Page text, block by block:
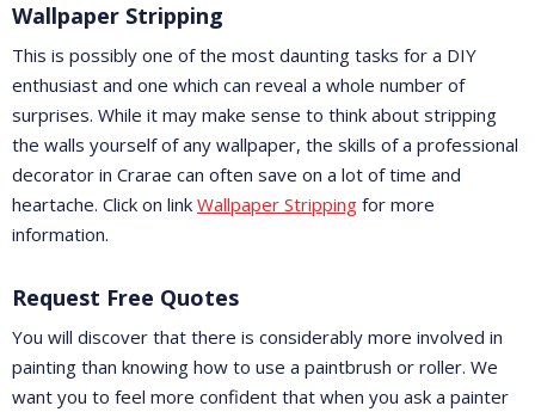
Wallpaper Stripping
This is possibly one of the most daunting tasks for a DIY
enthusiast and one which can reveal a whole number of
surprises. While it may make sense to think about stripping
the walls yourself of any wallpaper, the skills of a professional
decorator in Crarae can often save on a lot of time and
heartache. Click on link Wallpaper Stripping for more
information.
Request Free Quotes
You will discover that there is considerably more involved in
painting than knowing how to use a paintbrush or roller. We
want you to feel more confident that when you ask a painter